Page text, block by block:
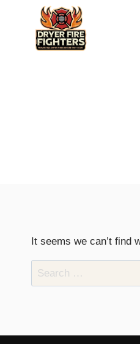
It seems we can’t find
Search
for: